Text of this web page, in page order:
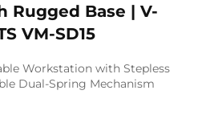
Rugged Base | V-
VM-SD15
Workstation with Stepless
Dual-Spring Mechanism